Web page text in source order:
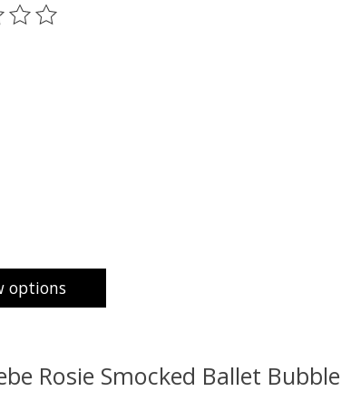
of this product is
options
Rosie Smocked Ballet Bubble